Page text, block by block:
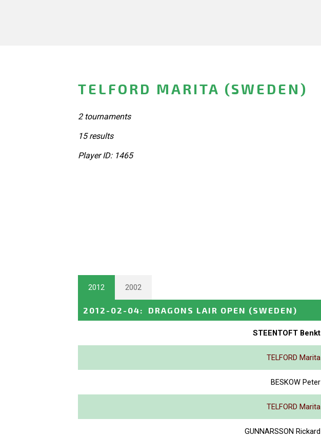
TELFORD MARITA (SWEDEN)
2 tournaments
15 results
Player ID: 1465
2012 2002
2012-02-04: DRAGONS LAIR OPEN (SWEDEN)
STEENTOFT Benkt
TELFORD Marita
BESKOW Peter
TELFORD Marita
GUNNARSSON Rickard